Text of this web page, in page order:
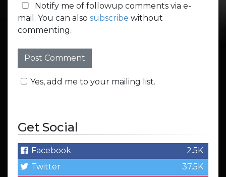
Notify me of followup comments via e-
mail. You can also subscribe without
commenting.
Yes, add me to your mailing list.
Get Social
Facebook
2.5K
Twitter
37.5K